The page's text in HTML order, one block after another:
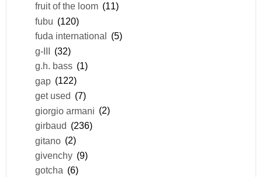
fruit of the loom (11)
fubu (120)
fuda international (5)
g-III (32)
g.h. bass (1)
gap (122)
get used (7)
giorgio armani (2)
girbaud (236)
gitano (2)
givenchy (9)
gotcha (6)